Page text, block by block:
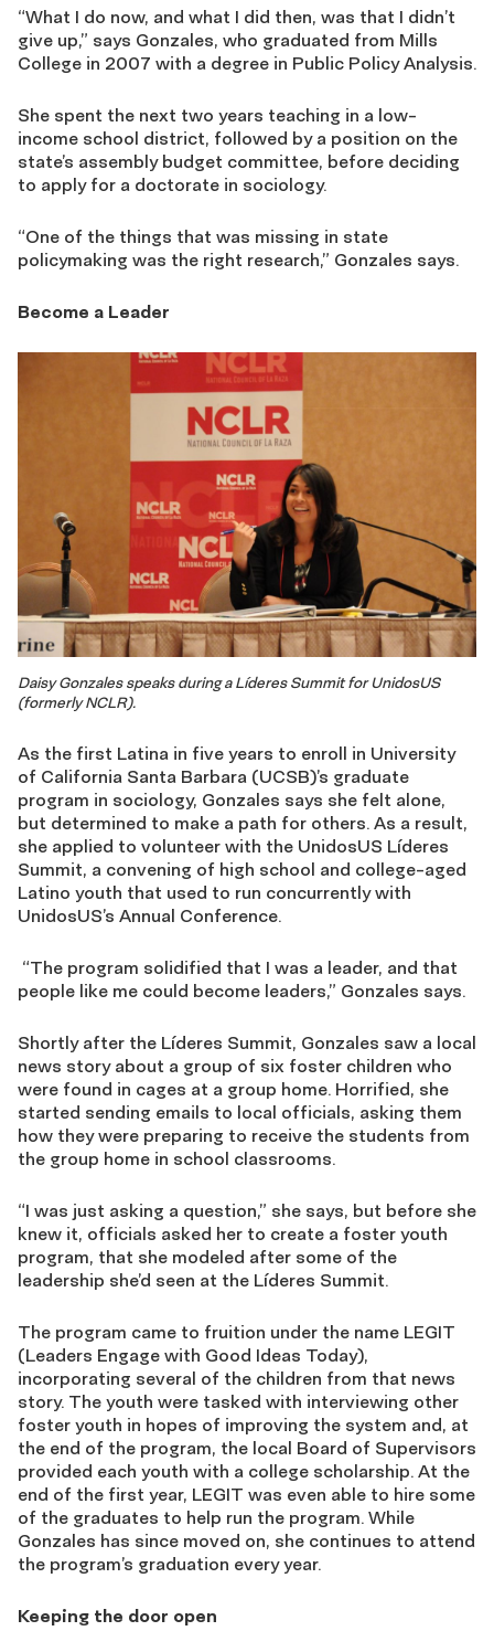
“What I do now, and what I did then, was that I didn’t
give up,” says Gonzales, who graduated from Mills
College in 2007 with a degree in Public Policy Analysis.
She spent the next two years teaching in a low-
income school district, followed by a position on the
state’s assembly budget committee, before deciding
to apply for a doctorate in sociology.
“One of the things that was missing in state
policymaking was the right research,” Gonzales says.
Become a Leader
Daisy Gonzales speaks during a Líderes Summit for UnidosUS
(formerly NCLR).
As the first Latina in five years to enroll in University
of California Santa Barbara (UCSB)’s graduate
program in sociology, Gonzales says she felt alone,
but determined to make a path for others. As a result,
she applied to volunteer with the UnidosUS Líderes
Summit, a convening of high school and college-aged
Latino youth that used to run concurrently with
UnidosUS’s Annual Conference.
“The program solidified that I was a leader, and that
people like me could become leaders,” Gonzales says.
Shortly after the Líderes Summit, Gonzales saw a local
news story about a group of six foster children who
were found in cages at a group home. Horrified, she
started sending emails to local officials, asking them
how they were preparing to receive the students from
the group home in school classrooms.
“I was just asking a question,” she says, but before she
knew it, officials asked her to create a foster youth
program, that she modeled after some of the
leadership she’d seen at the Líderes Summit.
The program came to fruition under the name LEGIT
(Leaders Engage with Good Ideas Today),
incorporating several of the children from that news
story. The youth were tasked with interviewing other
foster youth in hopes of improving the system and, at
the end of the program, the local Board of Supervisors
provided each youth with a college scholarship. At the
end of the first year, LEGIT was even able to hire some
of the graduates to help run the program. While
Gonzales has since moved on, she continues to attend
the program’s graduation every year.
Keeping the door open